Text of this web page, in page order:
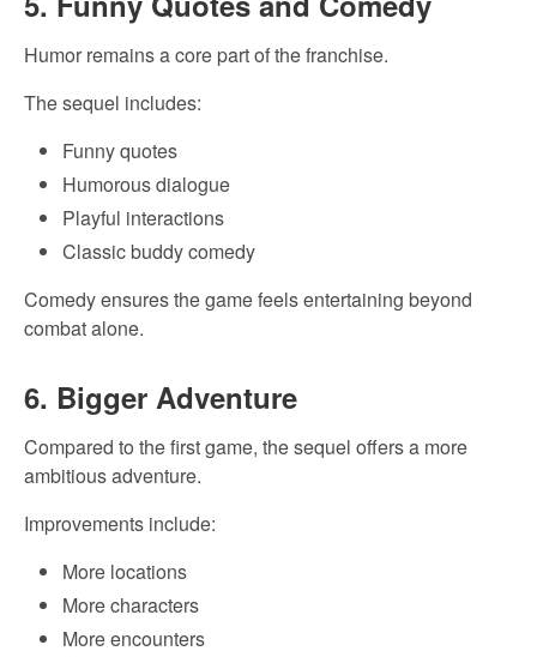
Humor remains a core part of the franchise.
The sequel includes:
Funny quotes
Humorous dialogue
Playful interactions
Classic buddy comedy
Comedy ensures the game feels entertaining beyond
combat alone.
6. Bigger Adventure
Compared to the first game, the sequel offers a more
ambitious adventure.
Improvements include:
More locations
More characters
More encounters